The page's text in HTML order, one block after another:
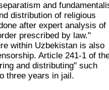
and
distribution of religious
after expert analysis of
prescribed by law."
within Uzbekistan is also
Article 241-1 of
and distributing" such
three years in jail.